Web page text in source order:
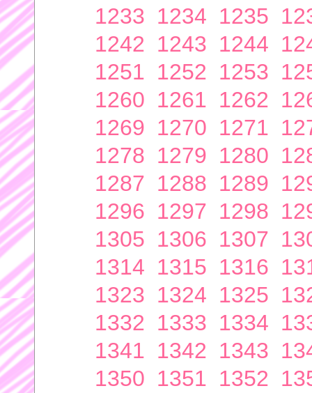
1233 1234 1235
1242 1243 1244
1251 1252 1253
1260 1261 1262
1269 1270 1271
1278 1279 1280
1287 1288 1289
1296 1297 1298
1305 1306 1307
1314 1315 1316
1323 1324 1325
1332 1333 1334
1341 1342 1343
1350 1351 1352